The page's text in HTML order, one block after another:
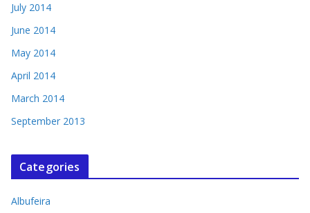
July 2014
June 2014
May 2014
April 2014
March 2014
September 2013
Categories
Albufeira